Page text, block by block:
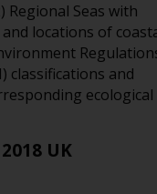
Regional Seas with
locations of
classifications and
ecological
UK